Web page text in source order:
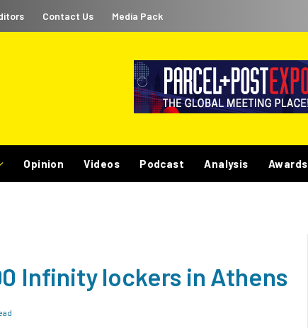
Contact Us Media Pack
Opinion Videos Podcast Analysis Awards
Infinity lockers in Athens